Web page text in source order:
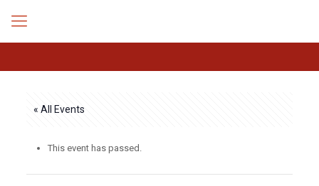
« All Events
This event has passed.